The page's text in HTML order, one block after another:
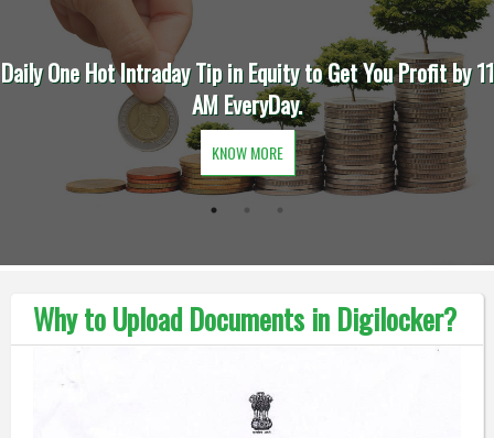
Daily One Hot Intraday Tip in Equity to Get You Profit by 11
AM EveryDay.
KNOW MORE
Why to Upload Documents in Digilocker?